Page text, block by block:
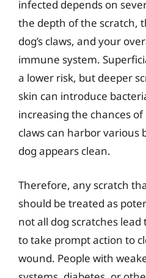
infected depends on
the depth of the scratch,
dog’s claws, and your
immune system.
a lower risk, but deeper
skin can introduce
increasing the chances of
claws can harbor various
dog appears clean.
Therefore, any scratch
should be treated as
not all dog scratches lead
to take prompt action to
wound. People with